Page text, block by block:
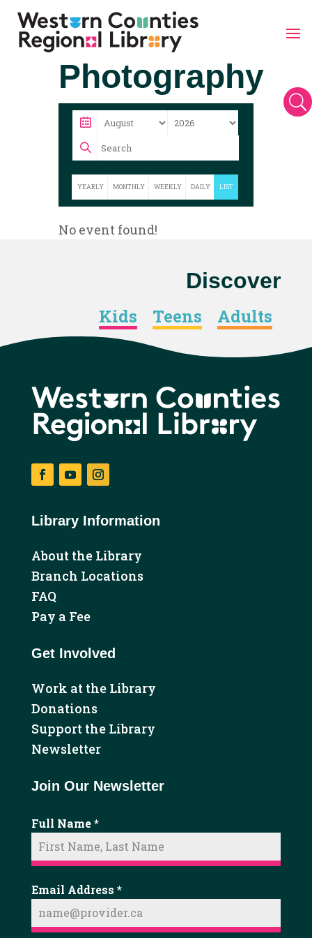
U
Photography
YEARLY MONTHLY WEEKLY DAILY LIST
No event found!
Discover
Kids Teens Adults
Library Information
About the Library
Branch Locations
FAQ
Pay a Fee
Get Involved
Work at the Library
Donations
Support the Library
Newsletter
Join Our Newsletter
Full Name*
Email Address *